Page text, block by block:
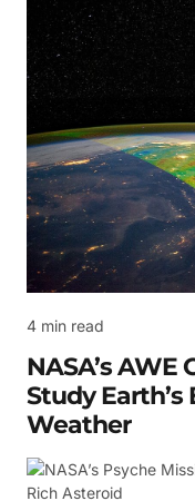
4 min read
NASA’s
Study Earth’s
Weather